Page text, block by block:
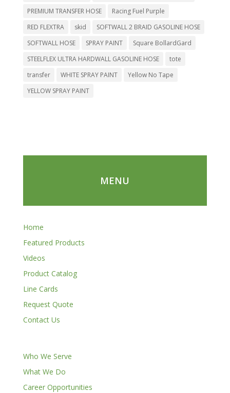
PREMIUM TRANSFER HOSE
Racing Fuel Purple
RED FLEXTRA
skid
SOFTWALL 2 BRAID GASOLINE HOSE
SOFTWALL HOSE
SPRAY PAINT
Square BollardGard
STEELFLEX ULTRA HARDWALL GASOLINE HOSE
tote
transfer
WHITE SPRAY PAINT
Yellow No Tape
YELLOW SPRAY PAINT
MENU
Home
Featured Products
Videos
Product Catalog
Line Cards
Request Quote
Contact Us
Who We Serve
What We Do
Career Opportunities